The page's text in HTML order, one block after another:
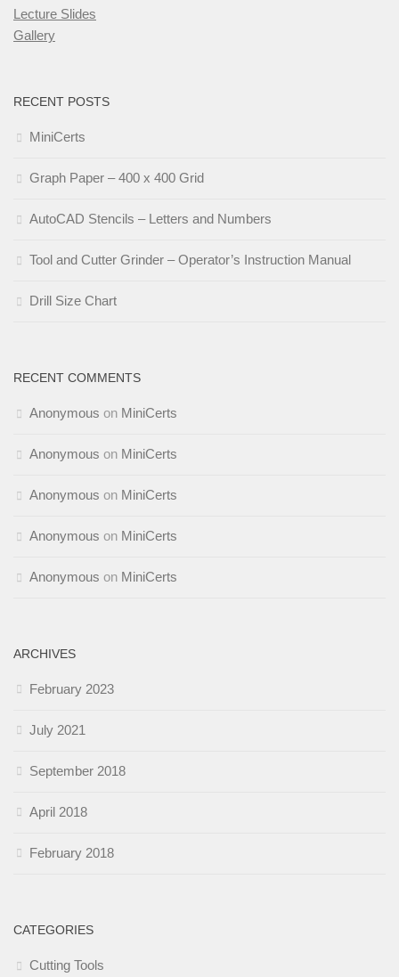
Lecture Slides
Gallery
RECENT POSTS
MiniCerts
Graph Paper – 400 x 400 Grid
AutoCAD Stencils – Letters and Numbers
Tool and Cutter Grinder – Operator’s Instruction Manual
Drill Size Chart
RECENT COMMENTS
Anonymous on MiniCerts
Anonymous on MiniCerts
Anonymous on MiniCerts
Anonymous on MiniCerts
Anonymous on MiniCerts
ARCHIVES
February 2023
July 2021
September 2018
April 2018
February 2018
CATEGORIES
Cutting Tools